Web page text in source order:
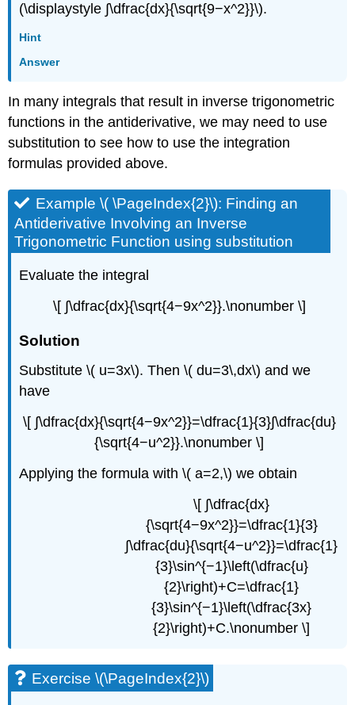
(\displaystyle ∫\dfrac{dx}{\sqrt{9−x^2}}\).
Hint
Answer
In many integrals that result in inverse trigonometric
functions in the antiderivative, we may need to use
substitution to see how to use the integration
formulas provided above.
Example \( \PageIndex{2}\): Finding an
Antiderivative Involving an Inverse
Trigonometric Function using substitution
Evaluate the integral
\[ ∫\dfrac{dx}{\sqrt{4−9x^2}}.\nonumber \]
Solution
Substitute \( u=3x\). Then \( du=3\,dx\) and we
have
\[ ∫\dfrac{dx}{\sqrt{4−9x^2}}=\dfrac{1}{3}∫\dfrac{du}
{\sqrt{4−u^2}}.\nonumber \]
Applying the formula with \( a=2,\) we obtain
\[ ∫\dfrac{dx}
{\sqrt{4−9x^2}}=\dfrac{1}{3}
∫\dfrac{du}{\sqrt{4−u^2}}=\dfrac{1}
{3}\sin^{−1}\left(\dfrac{u}
{2}\right)+C=\dfrac{1}
{3}\sin^{−1}\left(\dfrac{3x}
{2}\right)+C.\nonumber \]
Exercise \(\PageIndex{2}\)